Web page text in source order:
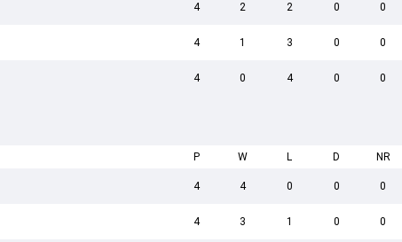
4 2 2 0 0
4 1 3 0 0
4 0 4 0 0
P W L D NR
4 4 0 0 0
4 3 1 0 0